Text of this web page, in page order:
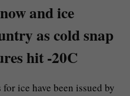
and ice
as cold snap
hit -20C
ice have been issued by